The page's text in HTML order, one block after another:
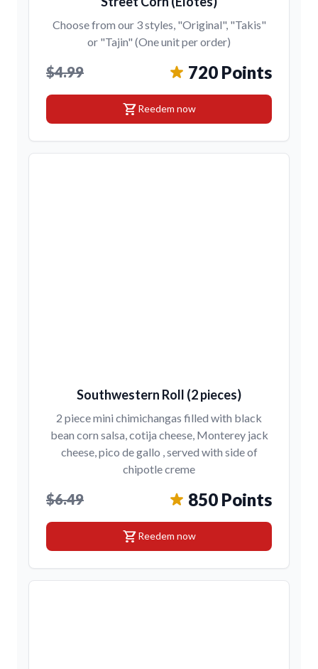
Choose from our 3 styles, "Original", "Takis"
or "Tajin" (One unit per order)
$4.99 720 Points
shopping_cartReedem now
Southwestern Roll (2 pieces)
2 piece mini chimichangas filled with black
bean corn salsa, cotija cheese, Monterey jack
cheese, pico de gallo , served with side of
chipotle creme
$6.49 850 Points
shopping_cartReedem now